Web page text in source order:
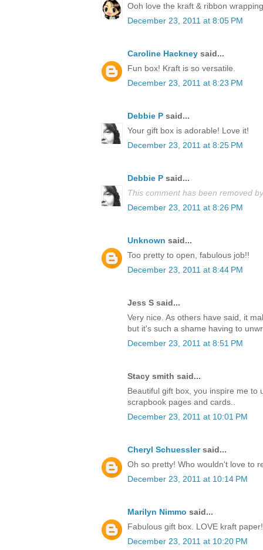
Ooh love the kraft & ribbon
December 23, 2011 at 8:05 PM
Caroline Hackney said...
Fun box! Kraft is so versatile.
December 23, 2011 at 8:23 PM
Debbie P said...
Your gift box is adorable! Love it!
December 23, 2011 at 8:25 PM
Debbie P said...
This comment has been removed
December 23, 2011 at 8:26 PM
Unknown said...
Too pretty to open, fabulous job!!
December 23, 2011 at 8:44 PM
Jess S said...
Very nice. As others have said, it
but it's such a shame having to
December 23, 2011 at 8:51 PM
Stacy smith said...
Beautiful gift box, you inspire me to
scrapbook pages and cards..
December 23, 2011 at 10:01 PM
Cheryl Schuesslersaid...
Oh so pretty! Who wouldn't love to
December 23, 2011 at 10:14 PM
Marilyn Nimmo said...
Fabulous gift box. LOVE kraft paper!
December 23, 2011 at 10:20 PM